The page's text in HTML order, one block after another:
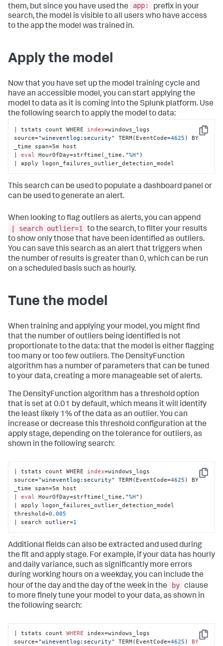
them, but since you have used the app:
prefix in your
search, the model is visible to all users who have access
to the app the model was trained in.
Apply the model
Now that you have set up the model training cycle and
have an accessible model, you can start applying the
model to data as it is coming into the Splunk platform. Use
the following search to apply the model to data:
Copy
| tstats count WHERE index=windows_logs
source="wineventlog:security" TERM(EventCode=4625 ) BY
_time span=5m host
| eval HourOfDay=strftime(_time, "%H" )
| apply logon_failures_outlier_detection_model
This search can be used to populate a dashboard panel or
can be used to generate an alert.
When looking to flag outliers as alerts, you can append
| search outlier=1
to the search, to filter your results
to show only those that have been identified as outliers.
You can save this search as an alert that triggers when
the number of results is greater than 0, which can be run
on a scheduled basis such as hourly.
Tune the model
When training and applying your model, you might find
that the number of outliers being identified is not
proportionate to the data: that the model is either flagging
too many or too few outliers. The DensityFunction
algorithm has a number of parameters that can be tuned
to your data, creating a more manageable set of alerts.
The DensityFunction algorithm has a threshold option
that is set at 0.01 by default, which means it will identify
the least likely 1% of the data as an outlier. You can
increase or decrease this threshold configuration at the
apply stage, depending on the tolerance for outliers, as
shown in the following search:
Copy
| tstats count WHERE index=windows_logs
source="wineventlog:security" TERM(EventCode=4625 ) BY
_time span=5m host
| eval HourOfDay=strftime(_time, "%H" )
| apply logon_failures_outlier_detection_model
threshold=0.005
| search outlier=1
Additional fields can also be extracted and used during
the fit and apply stage. For example, if your data has hourly
and daily variance, such as significantly more errors
during working hours on a weekday, you can include the
hour of the day and the day of the week in the
by clause
to more finely tune your model to your data, as shown in
the following search:
Copy
| tstats count WHERE index=windows_logs
source="wineventlog:security" TERM(EventCode=4625 ) BY